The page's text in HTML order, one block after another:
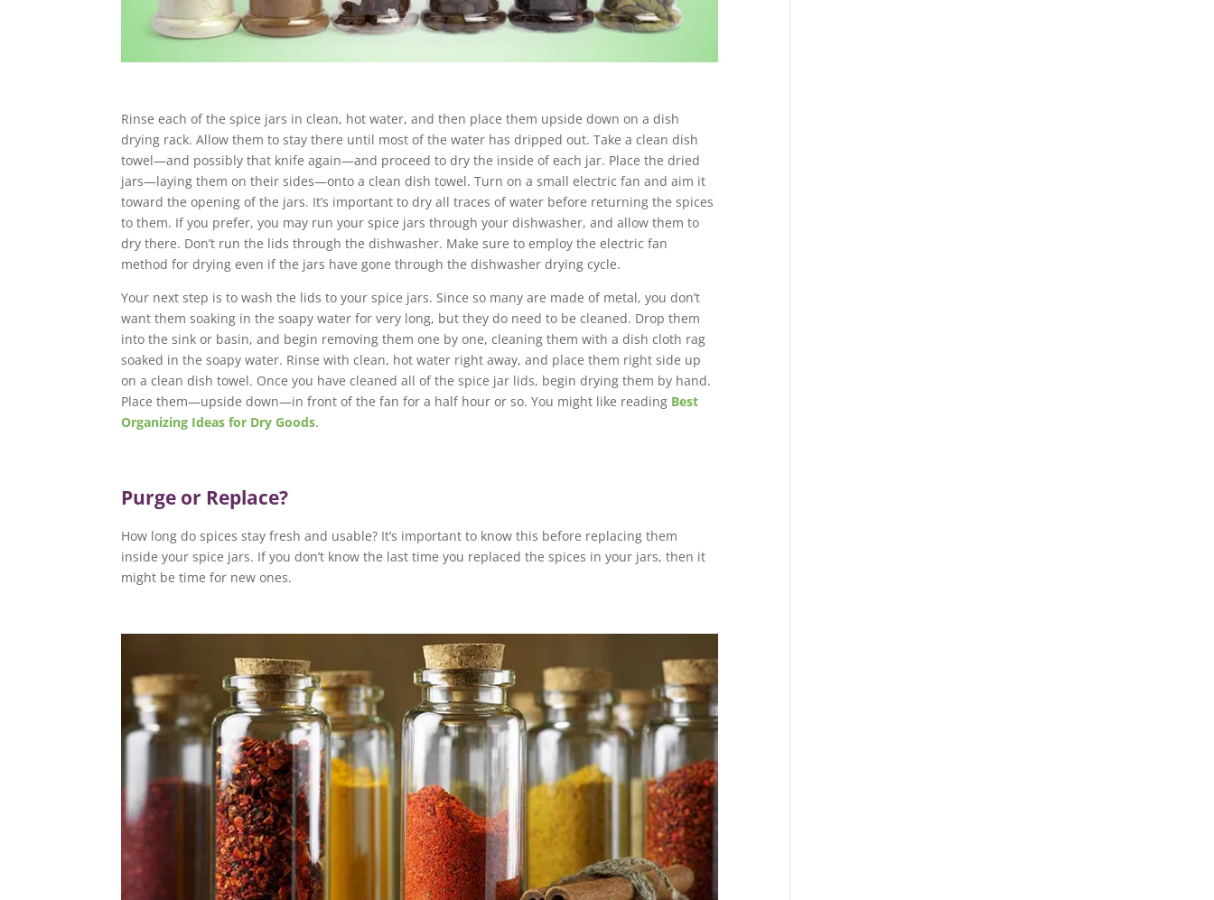
Rinse each of the spice jars in clean, hot water, and then place them upside down on a dish
drying rack. Allow them to stay there until most of the water has dripped out. Take a clean dish
towel—and possibly that knife again—and proceed to dry the inside of each jar. Place the dried
jars—laying them on their sides—onto a clean dish towel. Turn on a small electric fan and aim it
toward the opening of the jars. It’s important to dry all traces of water before returning the spices
to them. If you prefer, you may run your spice jars through your dishwasher, and allow them to
dry there. Don’t run the lids through the dishwasher. Make sure to employ the electric fan
method for drying even if the jars have gone through the dishwasher drying cycle.
Your next step is to wash the lids to your spice jars. Since so many are made of metal, you don’t
want them soaking in the soapy water for very long, but they do need to be cleaned. Drop them
into the sink or basin, and begin removing them one by one, cleaning them with a dish cloth rag
soaked in the soapy water. Rinse with clean, hot water right away, and place them right side up
on a clean dish towel. Once you have cleaned all of the spice jar lids, begin drying them by hand.
Place them—upside down—in front of the fan for a half hour or so. You might like reading Best
Organizing Ideas for Dry Goods.
Purge or Replace?
How long do spices stay fresh and usable? It’s important to know this before replacing them
inside your spice jars. If you don’t know the last time you replaced the spices in your jars, then it
might be time for new ones.